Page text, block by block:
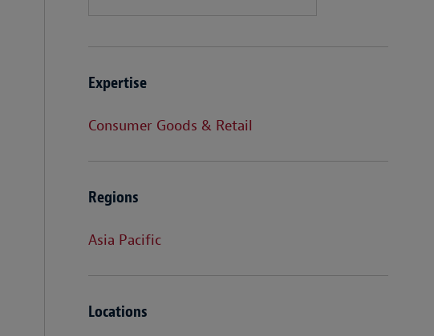
Expertise
Consumer Goods & Retail
Regions
Asia Pacific
Locations